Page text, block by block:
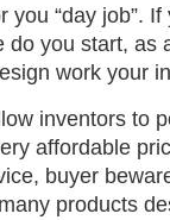
“day job”.
you start, as
work your
inventors to
affordable
buyer
products